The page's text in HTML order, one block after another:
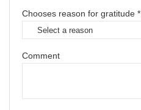
Chooses reason for gratitude *
Comment